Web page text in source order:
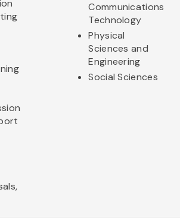
Communications
Technology
Physical
Sciences and
Engineering
Social Sciences